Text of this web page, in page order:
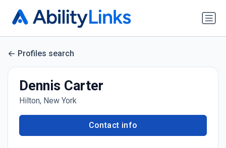
Profiles search
Dennis Carter
Hilton, New York
Contact info